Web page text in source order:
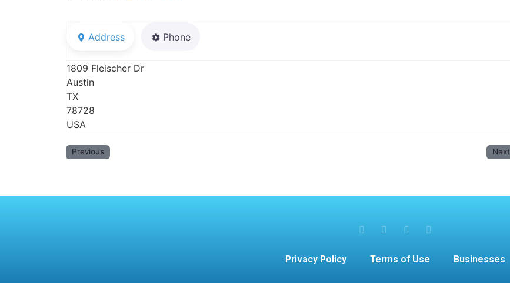
Address Phone
1809 Fleischer Dr
Austin
TX
78728
USA
Previous Next
Privacy Policy Terms of Use Businesses